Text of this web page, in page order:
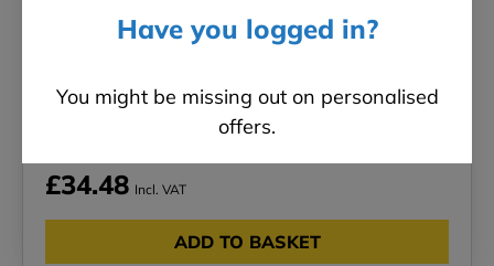
Have you logged in?
You might be missing out on personalised
offers.
Tapered Venetian Trowel - 240 x 110 x
Brand: Regal & Barnes
£34.48 Incl. VAT
ADD TO BASKET